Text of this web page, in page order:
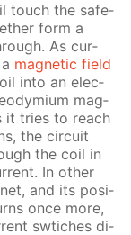
touch the safe­
form a
As cur­
mag­net­ic field
into an elec­
mag­
it tries to reach
the cir­cuit
the coil in
In oth­er
and its po­si­
once more,
swtich­es di­